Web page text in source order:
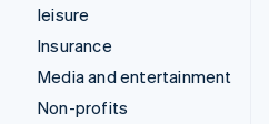
leisure
Insurance
Media and entertainment
Non-profits